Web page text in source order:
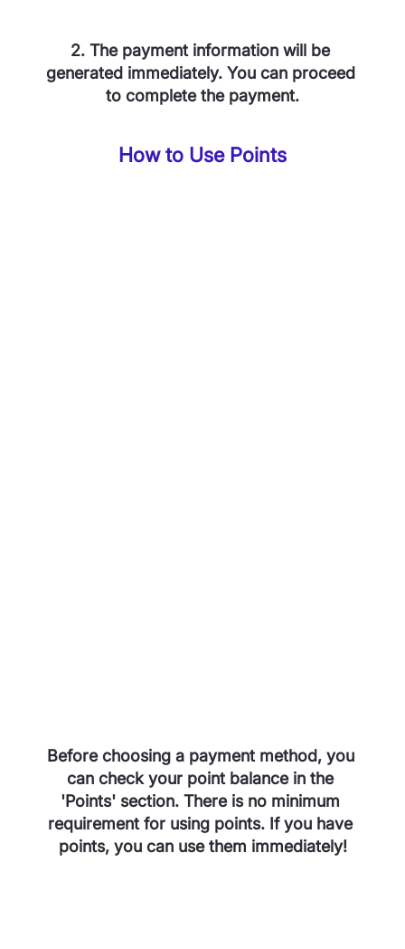
2. The payment information will be
generated immediately. You can proceed
to complete the payment.
How to Use Points
Before choosing a payment method, you
can check your point balance in the
'Points' section. There is no minimum
requirement for using points. If you have
points, you can use them immediately!